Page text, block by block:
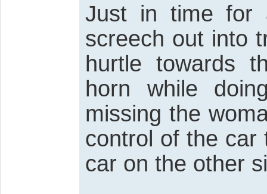
Just in time for
screech out into
hurtle towards
horn while
missing the
control of the car
car on the other